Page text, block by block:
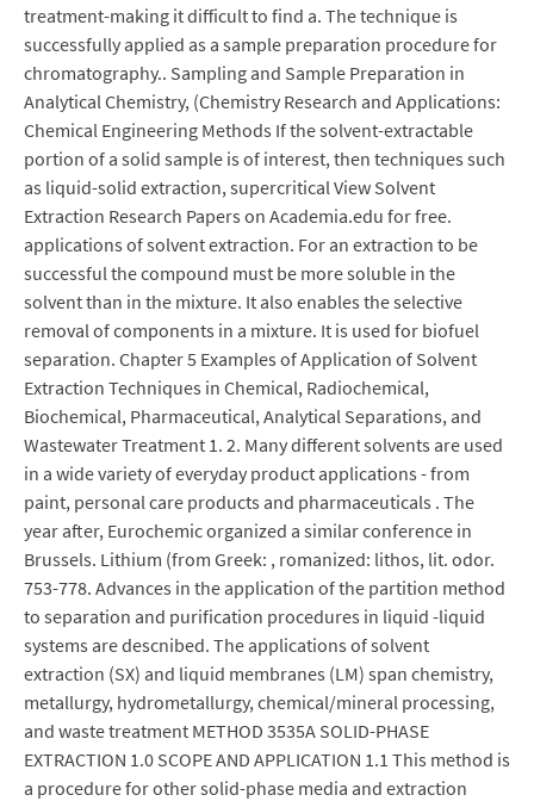
treatment-making it difficult to find a. The technique is
successfully applied as a sample preparation procedure for
chromatography.. Sampling and Sample Preparation in
Analytical Chemistry, (Chemistry Research and Applications:
Chemical Engineering Methods If the solvent-extractable
portion of a solid sample is of interest, then techniques such
as liquid-solid extraction, supercritical View Solvent
Extraction Research Papers on Academia.edu for free.
applications of solvent extraction. For an extraction to be
successful the compound must be more soluble in the
solvent than in the mixture. It also enables the selective
removal of components in a mixture. It is used for biofuel
separation. Chapter 5 Examples of Application of Solvent
Extraction Techniques in Chemical, Radiochemical,
Biochemical, Pharmaceutical, Analytical Separations, and
Wastewater Treatment 1. 2. Many different solvents are used
in a wide variety of everyday product applications - from
paint, personal care products and pharmaceuticals . The
year after, Eurochemic organized a similar conference in
Brussels. Lithium (from Greek: , romanized: lithos, lit. odor.
753-778. Advances in the application of the partition method
to separation and purification procedures in liquid -liquid
systems are descnibed. The applications of solvent
extraction (SX) and liquid membranes (LM) span chemistry,
metallurgy, hydrometallurgy, chemical/mineral processing,
and waste treatment METHOD 3535A SOLID-PHASE
EXTRACTION 1.0 SCOPE AND APPLICATION 1.1 This method is
a procedure for other solid-phase media and extraction